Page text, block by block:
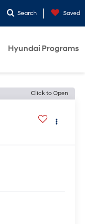
Search Saved
Hyundai Programs
Click to Open